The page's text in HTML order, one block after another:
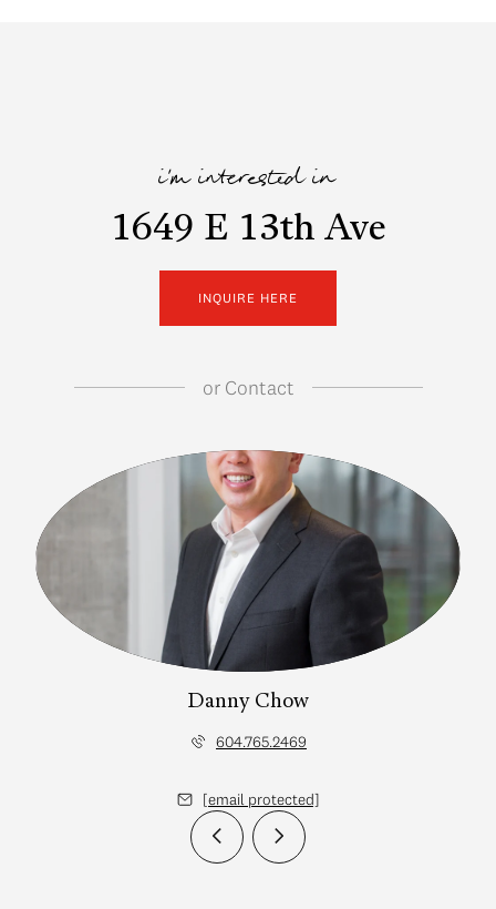
i'm interested in
1649 E 13th Ave
INQUIRE HERE
orContact
Danny Chow
604.765.2469
[email protected]